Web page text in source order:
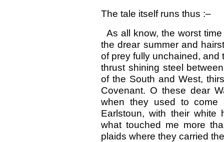
The tale itself runs thus :–
As all know, the worst
the drear summer and
of prey fully unchained,
thrust shining steel
of the South and West,
Covenant. O these dear
when they used to
Earlstoun, with their white
what touched me more
plaids where they carried